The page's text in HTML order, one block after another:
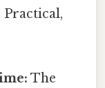
The